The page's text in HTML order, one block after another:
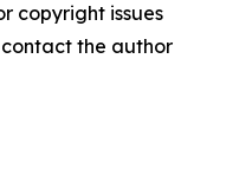
copyright issues
the author